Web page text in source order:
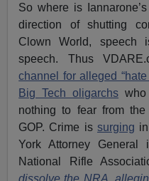
So where is
direction of shutting
Clown World, speech
speech. Thus
channel for alleged
Big Tech oligarchs
nothing to fear from
GOP. Crime is surging
York Attorney
National Rifle
dissolve the NRA,